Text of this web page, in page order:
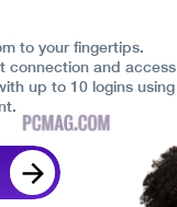
to your fingertips.
connection and access
up to 10 logins using